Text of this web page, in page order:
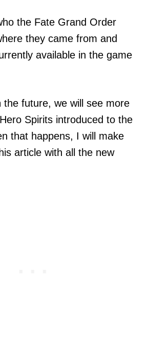
the Fate Grand Order
they came from and
available in the game
the future, we will see more
Spirits introduced to the
that happens, I will make
article with all the new